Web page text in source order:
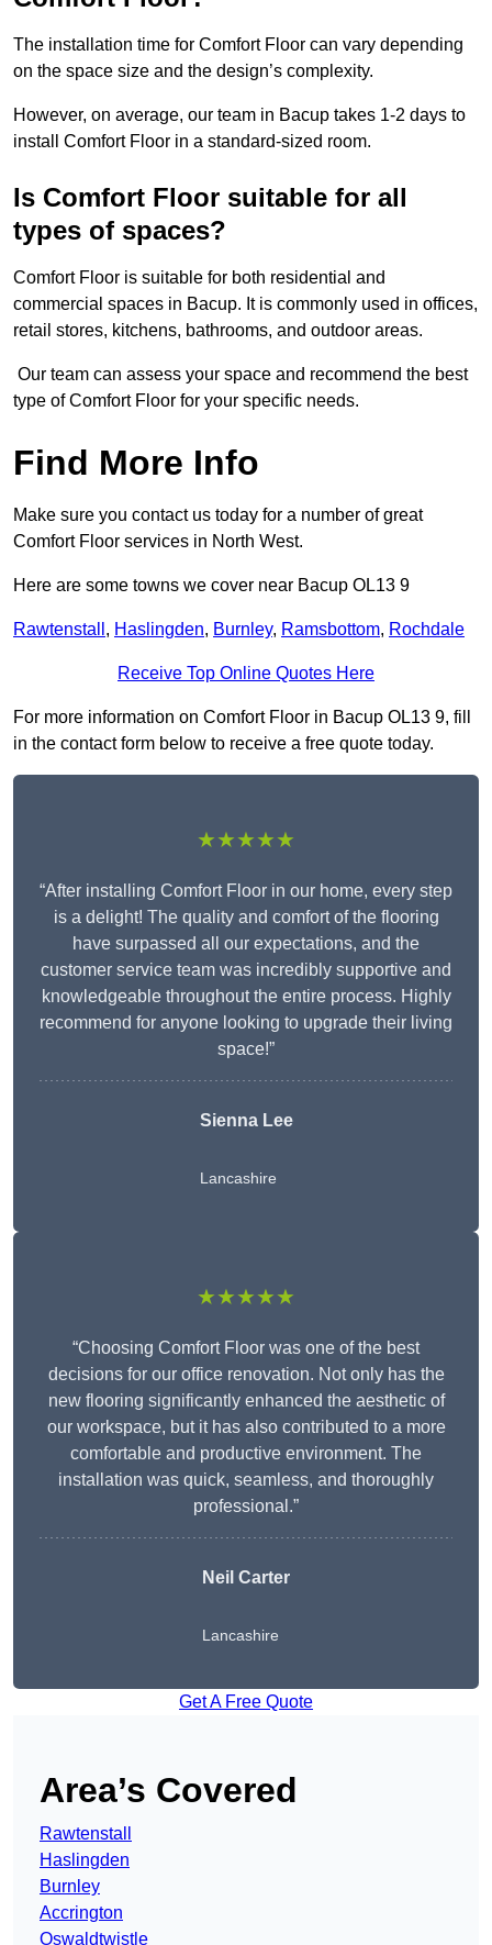
The installation time for Comfort Floor can vary depending
on the space size and the design’s complexity.
However, on average, our team in Bacup takes 1-2 days to
install Comfort Floor in a standard-sized room.
Is Comfort Floor suitable for all
types of spaces?
Comfort Floor is suitable for both residential and
commercial spaces in Bacup. It is commonly used in offices,
retail stores, kitchens, bathrooms, and outdoor areas.
Our team can assess your space and recommend the best
type of Comfort Floor for your specific needs.
Find More Info
Make sure you contact us today for a number of great
Comfort Floor services in North West.
Here are some towns we cover near Bacup OL13 9
Rawtenstall , Haslingden, Burnley, Ramsbottom, Rochdale
Receive Top Online Quotes Here
For more information on Comfort Floor in Bacup OL13 9, fill
in the contact form below to receive a free quote today.
★★★★★
“After installing Comfort Floor in our home, every step
is a delight! The quality and comfort of the flooring
have surpassed all our expectations, and the
customer service team was incredibly supportive and
knowledgeable throughout the entire process. Highly
recommend for anyone looking to upgrade their living
space!”
Sienna Lee
Lancashire
★★★★★
“Choosing Comfort Floor was one of the best
decisions for our office renovation. Not only has the
new flooring significantly enhanced the aesthetic of
our workspace, but it has also contributed to a more
comfortable and productive environment. The
installation was quick, seamless, and thoroughly
professional.”
Neil Carter
Lancashire
Get A Free Quote
Area’s Covered
Rawtenstall
Haslingden
Burnley
Accrington
Oswaldtwistle